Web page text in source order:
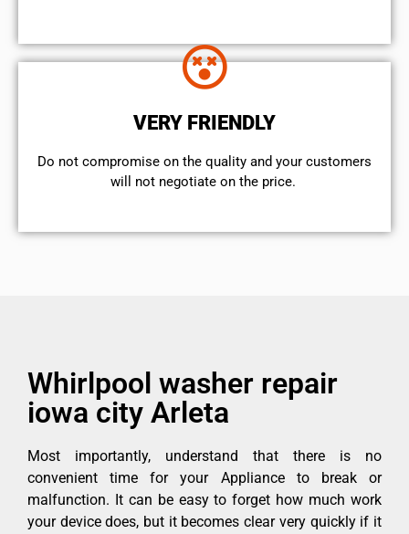
VERY FRIENDLY
​Do not compromise on the quality and your customers
will not negotiate on the price.
Whirlpool washer repair
iowa city Arleta
Most importantly, understand that there is no
convenient time for your Appliance to break or
malfunction. It can be easy to forget how much work
your device does, but it becomes clear very quickly if it